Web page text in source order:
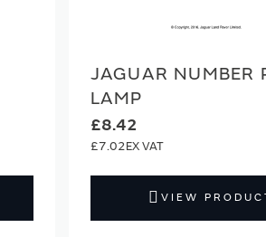
JAGUAR NUMBER
LAMP
£8.42
£7.02
VIEW